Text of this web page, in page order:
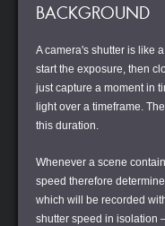
BACKGROUND
A camera's shutter is like
start the exposure, then
just capture a moment in
light over a timeframe.
this duration.
Whenever a scene
speed therefore
which will be recorded
shutter speed in isolation